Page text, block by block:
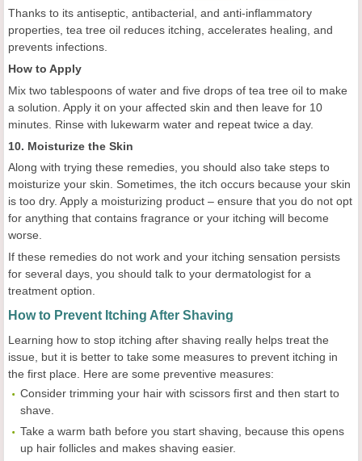
Thanks to its antiseptic, antibacterial, and anti-inflammatory
properties, tea tree oil reduces itching, accelerates healing, and
prevents infections.
How to Apply
Mix two tablespoons of water and five drops of tea tree oil to make
a solution. Apply it on your affected skin and then leave for 10
minutes. Rinse with lukewarm water and repeat twice a day.
10. Moisturize the Skin
Along with trying these remedies, you should also take steps to
moisturize your skin. Sometimes, the itch occurs because your skin
is too dry. Apply a moisturizing product – ensure that you do not opt
for anything that contains fragrance or your itching will become
worse.
If these remedies do not work and your itching sensation persists
for several days, you should talk to your dermatologist for a
treatment option.
How to Prevent Itching After Shaving
Learning how to stop itching after shaving really helps treat the
issue, but it is better to take some measures to prevent itching in
the first place. Here are some preventive measures:
Consider trimming your hair with scissors first and then start to
shave.
Take a warm bath before you start shaving, because this opens
up hair follicles and makes shaving easier.